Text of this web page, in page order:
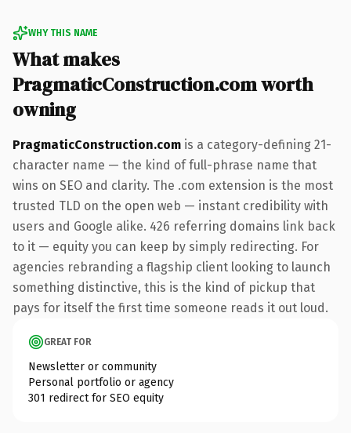
WHY THIS NAME
What makes
PragmaticConstruction.com worth
owning
PragmaticConstruction.com is a category-defining 21-
character name — the kind of full-phrase name that
wins on SEO and clarity. The .com extension is the most
trusted TLD on the open web — instant credibility with
users and Google alike. 426 referring domains link back
to it — equity you can keep by simply redirecting. For
agencies rebranding a flagship client looking to launch
something distinctive, this is the kind of pickup that
pays for itself the first time someone reads it out loud.
GREAT FOR
Newsletter or community
Personal portfolio or agency
301 redirect for SEO equity